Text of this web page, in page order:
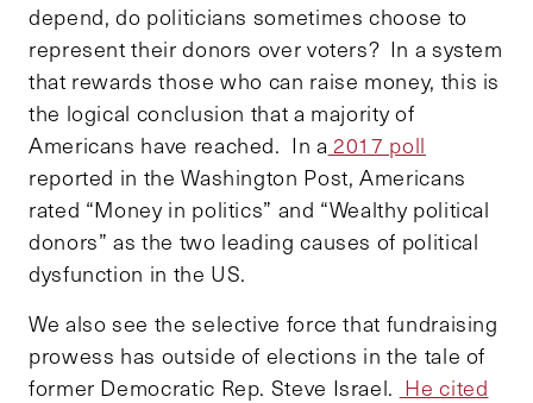
depend, do politicians sometimes choose to
represent their donors over voters? In a system
that rewards those who can raise money, this is
the logical conclusion that a majority of
Americans have reached. In a 2017 poll
reported in the Washington Post, Americans
rated “Money in politics” and “Wealthy political
donors” as the two leading causes of political
dysfunction in the US.
We also see the selective force that fundraising
prowess has outside of elections in the tale of
former Democratic Rep. Steve Israel. He cited